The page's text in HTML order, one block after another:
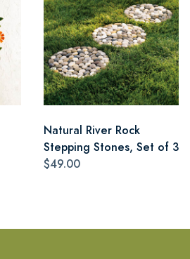
Natural River Rock
Stepping Stones, Set of 3
$49.00